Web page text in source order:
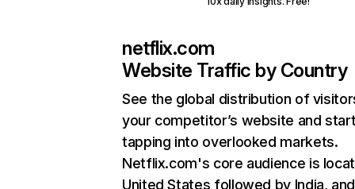
netflix.com
Website Traffic by Country
See the global distribution of
your competitor’s website and
tapping into overlooked markets.
Netflix.com's core audience is
United States followed by India, and